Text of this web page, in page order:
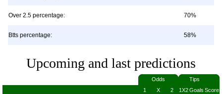
Over 2.5 percentage: 70%
Btts percentage: 58%
Upcoming and last predictions
Odds
Tips
1
X 2 1X2Goals Score